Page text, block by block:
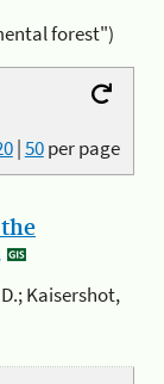
forest")
|50per page
Kaisershot,